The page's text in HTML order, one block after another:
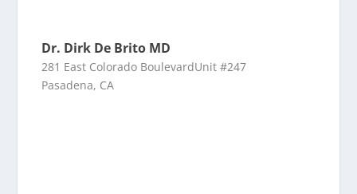
Dr. Dirk De Brito MD
281 East Colorado BoulevardUnit #247
Pasadena, CA